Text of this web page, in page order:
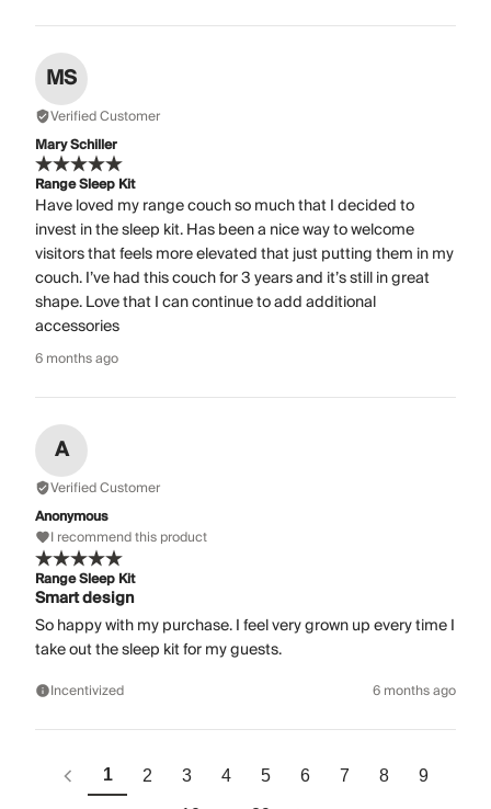
MS
Verified Customer
Mary Schiller
Range Sleep Kit
Have loved my range couch so much that I decided to
invest in the sleep kit. Has been a nice way to welcome
visitors that feels more elevated that just putting them in my
couch. I’ve had this couch for 3 years and it’s still in great
shape. Love that I can continue to add additional
accessories
6 months ago
A
Verified Customer
Anonymous
I recommend this product
Range Sleep Kit
Smart design
So happy with my purchase. I feel very grown up every time I
take out the sleep kit for my guests.
Incentivized 6 months ago
1 2 3 4 5 6 7 8 9